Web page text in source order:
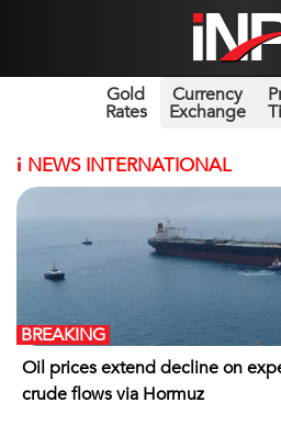
Gold
Rates
Currency
Exchange
i NEWS INTERNATIONAL
Oil prices extend decline on
crude flows via Hormuz
BREAKING